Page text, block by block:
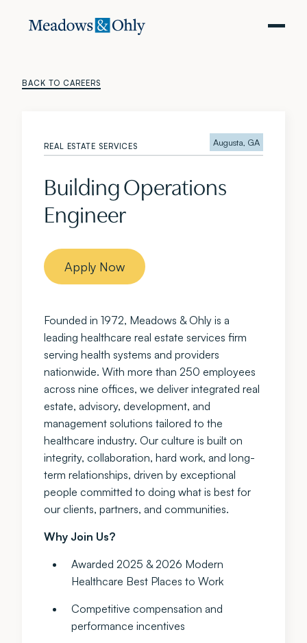
BACK TO CAREERS
REAL ESTATE SERVICES Augusta, GA
Building Operations
Engineer
Founded in 1972, Meadows & Ohly is a
leading healthcare real estate services firm
serving health systems and providers
nationwide. With more than 250 employees
across nine offices, we deliver integrated real
estate, advisory, development, and
management solutions tailored to the
healthcare industry. Our culture is built on
integrity, collaboration, hard work, and long-
term relationships, driven by exceptional
people committed to doing what is best for
our clients, partners, and communities.
Why Join Us?
Awarded 2025 & 2026 Modern
Healthcare Best Places to Work
Competitive compensation and
performance incentives
Apply Now